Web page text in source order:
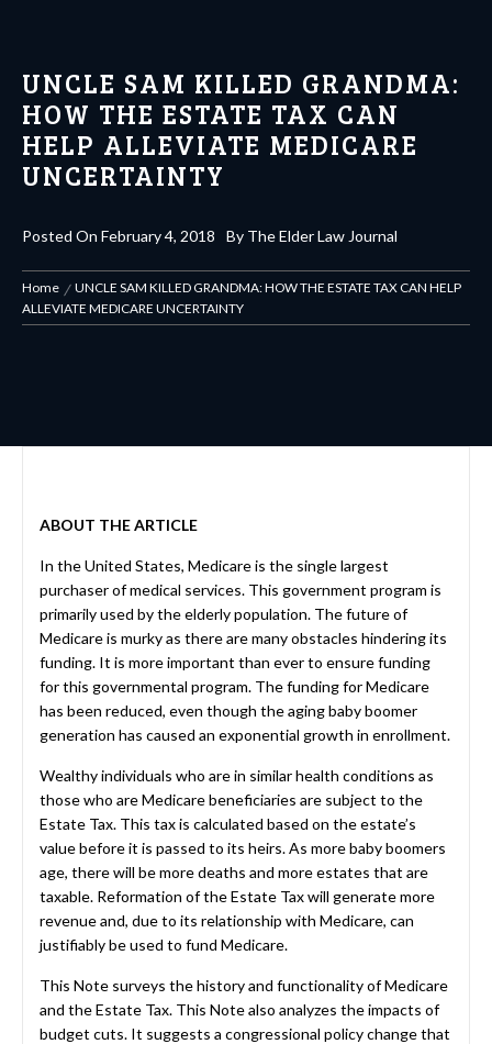
UNCLE SAM KILLED GRANDMA:
HOW THE ESTATE TAX CAN
HELP ALLEVIATE MEDICARE
UNCERTAINTY
Posted On February 4, 2018 By The Elder Law Journal
Home
UNCLE SAM KILLED GRANDMA: HOW THE ESTATE TAX CAN HELP
ALLEVIATE MEDICARE UNCERTAINTY
ABOUT THE ARTICLE
In the United States, Medicare is the single largest
purchaser of medical services. This government program is
primarily used by the elderly population. The future of
Medicare is murky as there are many obstacles hindering its
funding. It is more important than ever to ensure funding
for this governmental program. The funding for Medicare
has been reduced, even though the aging baby boomer
generation has caused an exponential growth in enrollment.
Wealthy individuals who are in similar health conditions as
those who are Medicare beneficiaries are subject to the
Estate Tax. This tax is calculated based on the estate’s
value before it is passed to its heirs. As more baby boomers
age, there will be more deaths and more estates that are
taxable. Reformation of the Estate Tax will generate more
revenue and, due to its relationship with Medicare, can
justifiably be used to fund Medicare.
This Note surveys the history and functionality of Medicare
and the Estate Tax. This Note also analyzes the impacts of
budget cuts. It suggests a congressional policy change that